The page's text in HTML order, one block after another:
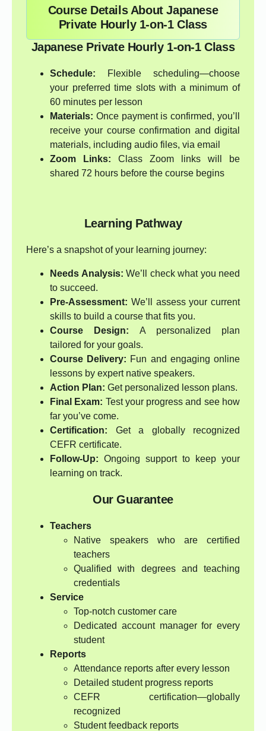
Course Details About Japanese
Private Hourly 1-on-1 Class
Japanese Private Hourly 1-on-1 Class
Schedule: Flexible scheduling—choose
your preferred time slots with a minimum of
60 minutes per lesson
Materials: Once payment is confirmed, you’ll
receive your course confirmation and digital
materials, including audio files, via email
Zoom Links: Class Zoom links will be
shared 72 hours before the course begins
Learning Pathway
Here’s a snapshot of your learning journey:
Needs Analysis: We’ll check what you need
to succeed.
Pre-Assessment: We’ll assess your current
skills to build a course that fits you.
Course Design: A personalized plan
tailored for your goals.
Course Delivery: Fun and engaging online
lessons by expert native speakers.
Action Plan: Get personalized lesson plans.
Final Exam: Test your progress and see how
far you’ve come.
Certification: Get a globally recognized
CEFR certificate.
Follow-Up: Ongoing support to keep your
learning on track.
Our Guarantee
Teachers
Native speakers who are certified
teachers
Qualified with degrees and teaching
credentials
Service
Top-notch customer care
Dedicated account manager for every
student
Reports
Attendance reports after every lesson
Detailed student progress reports
CEFR certification—globally
recognized
Student feedback reports